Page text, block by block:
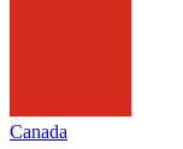
Canada